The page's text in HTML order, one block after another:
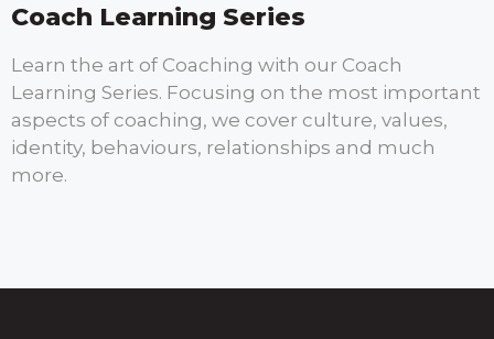
Coach Learning Series
Learn the art of Coaching with our Coach
Learning Series. Focusing on the most important
aspects of coaching, we cover culture, values,
identity, behaviours, relationships and much
more.